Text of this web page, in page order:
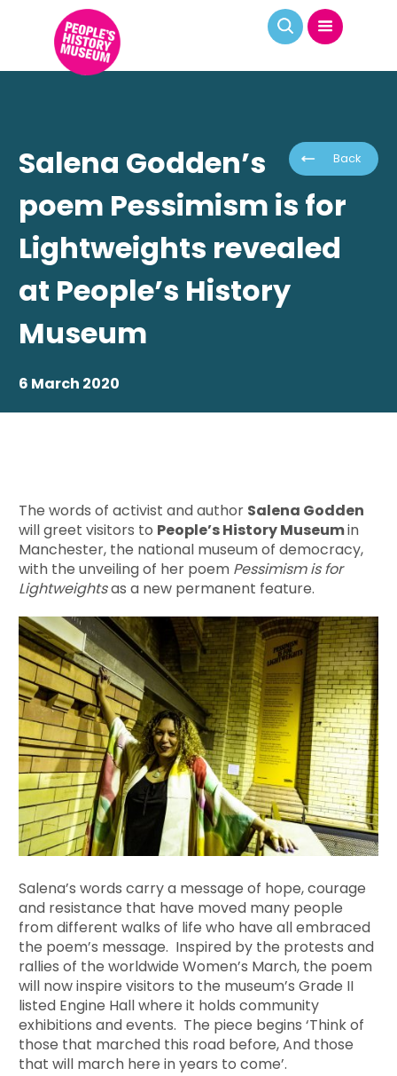
Back
Salena Godden’s
poem Pessimism is for
Lightweights revealed
at People’s History
Museum
6 March 2020
The words of activist and author Salena Godden
will greet visitors to People’s History Museumin
Manchester, the national museum of democracy,
with the unveiling of her poem Pessimism is for
Lightweightsas a new permanent feature.
Salena’s words carry a message of hope, courage
and resistance that have moved many people
from different walks of life who have all embraced
the poem’s message. Inspired by the protests and
rallies of the worldwide Women’s March, the poem
will now inspire visitors to the museum’s Grade II
listed Engine Hall where it holds community
exhibitions and events. The piece begins ‘Think of
those that marched this road before, And those
that will march here in years to come’.